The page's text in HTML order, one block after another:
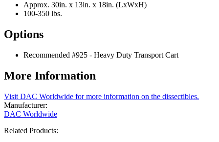
Approx. 30in. x 13in. x 18in. (LxWxH)
100-350 lbs.
Options
Recommended #925 - Heavy Duty Transport Cart
More Information
Visit DAC Worldwide for more information on the dissectibles.
Manufacturer:
DAC Worldwide
Related Products: